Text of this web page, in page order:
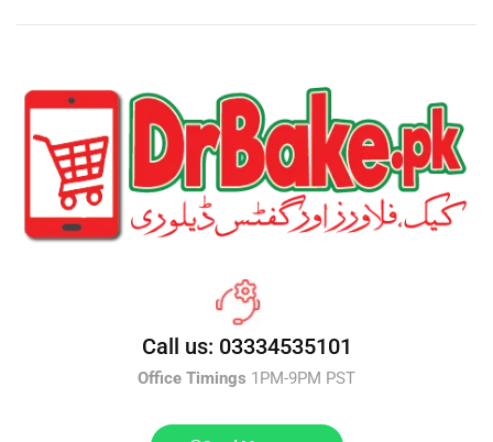
Call us: 03334535101
Office Timings 1PM-9PM PST